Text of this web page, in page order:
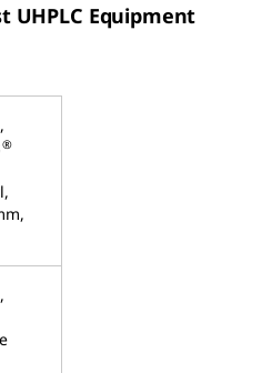
UHPLC Equipment
,
®
,